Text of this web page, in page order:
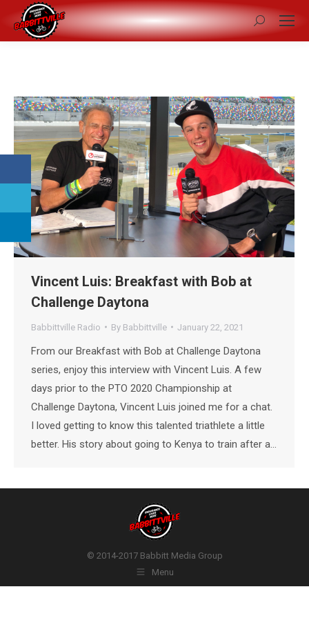
Search:
Vincent Luis: Breakfast with Bob at
Challenge Daytona
Babbittville Radio By Babbittville January 22, 2021
From our Breakfast with Bob at Challenge Daytona
series, enjoy this interview with Vincent Luis. A few
days prior to the PTO 2020 Championship at
Challenge Daytona, Vincent Luis joined me for a chat.
I loved getting to know this talented triathlete a little
better. His story about going to Kenya to train after a…
© 2014-2017 Babbitt Media Group
Menu